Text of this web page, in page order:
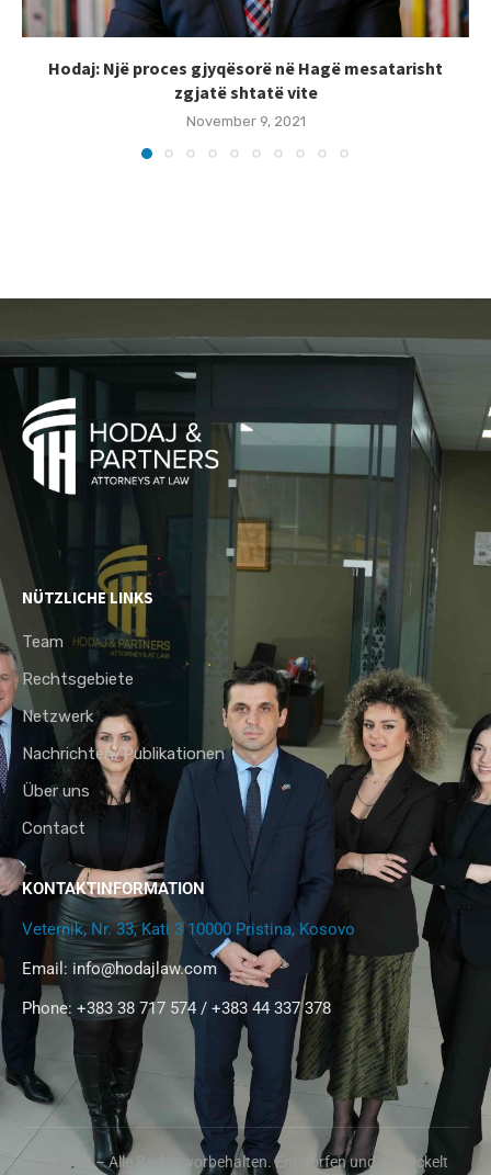
Hodaj: Një proces gjyqësorë në Hagë mesatarisht
zgjatë shtatë vite
November 9, 2021
NÜTZLICHE LINKS
Team
Rechtsgebiete
Netzwerk
Nachrichten/Publikationen
Über uns
Contact
KONTAKTINFORMATION
Veternik, Nr. 33, Kati 3 10000 Pristina, Kosovo
Email: info@hodajlaw.com
Phone: +383 38 717 574 / +383 44 337 378
@2024 – Alle Rechte vorbehalten. Entworfen und entwickelt